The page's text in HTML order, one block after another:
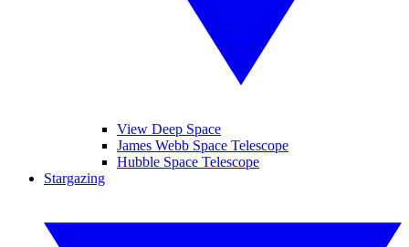
View Deep Space
James Webb Space Telescope
Hubble Space Telescope
Stargazing